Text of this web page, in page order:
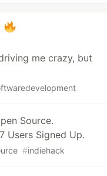
me crazy, but
Source.
Users Signed Up.
#indiehack